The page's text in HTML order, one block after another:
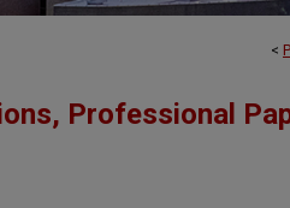
<
Professional